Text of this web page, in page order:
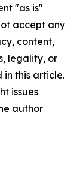
"as is"
accept any
content,
legality, or
this article.
issues
author